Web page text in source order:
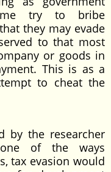
try to bribe
they may evade
to that most
or goods in
This is as a
to cheat the
by the researcher
of the ways
tax evasion would